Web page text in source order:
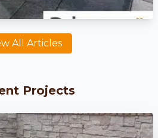
All Articles
Projects